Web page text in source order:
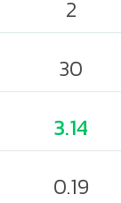
2
30
3.14
0.19